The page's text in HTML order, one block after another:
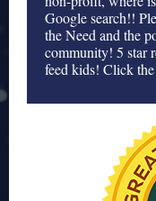
Google search!!
the Need and the
community! 5 star
feed kids! Click